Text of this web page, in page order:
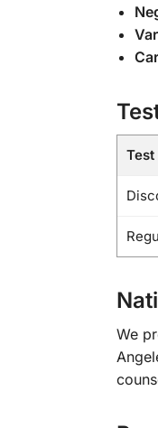
Test
We